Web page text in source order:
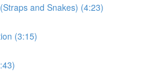
and Snakes) (4:23)
(3:15)